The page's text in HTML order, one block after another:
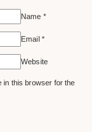
Name *
Email *
Website
in this browser for the